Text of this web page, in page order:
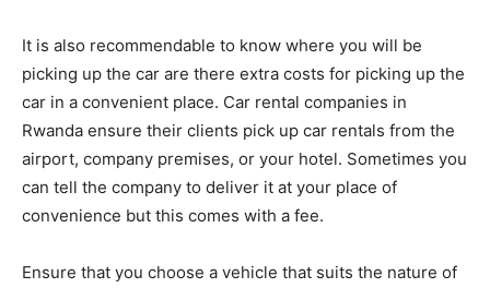
It is also recommendable to know where you will be
picking up the car are there extra costs for picking up the
car in a convenient place. Car rental companies in
Rwanda ensure their clients pick up car rentals from the
airport, company premises, or your hotel. Sometimes you
can tell the company to deliver it at your place of
convenience but this comes with a fee.
Ensure that you choose a vehicle that suits the nature of